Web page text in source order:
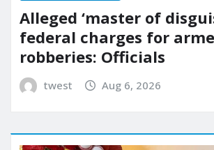
Alleged ‘master of
federal charges for
robberies: Officials
twest Aug 6, 2026